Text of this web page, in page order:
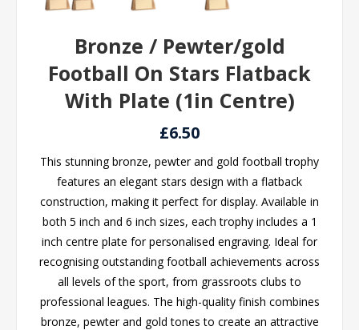
Bronze / Pewter/gold
Football On Stars Flatback
With Plate (1in Centre)
£6.50
This stunning bronze, pewter and gold football trophy
features an elegant stars design with a flatback
construction, making it perfect for display. Available in
both 5 inch and 6 inch sizes, each trophy includes a 1
inch centre plate for personalised engraving. Ideal for
recognising outstanding football achievements across
all levels of the sport, from grassroots clubs to
professional leagues. The high-quality finish combines
bronze, pewter and gold tones to create an attractive